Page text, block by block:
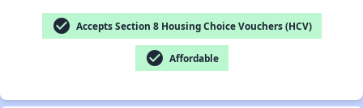
✕
check_circle Accepts Section 8 Housing Choice Vouchers (HCV)
check_circle Affordable